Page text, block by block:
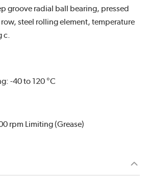
groove radial ball bearing, pressed
row, steel rolling element, temperature
c.
-40 to 120 °C
rpm Limiting (Grease)